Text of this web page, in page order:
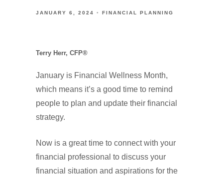
JANUARY 6, 2024 FINANCIAL PLANNING
Terry Herr, CFP®
January is Financial Wellness Month,
which means it’s a good time to remind
people to plan and update their financial
strategy.
Now is a great time to connect with your
financial professional to discuss your
financial situation and aspirations for the